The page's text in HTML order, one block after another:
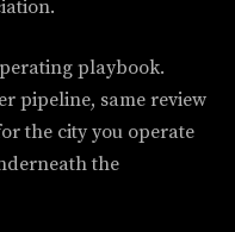
playbook.
pipeline, same review
the city you operate
the